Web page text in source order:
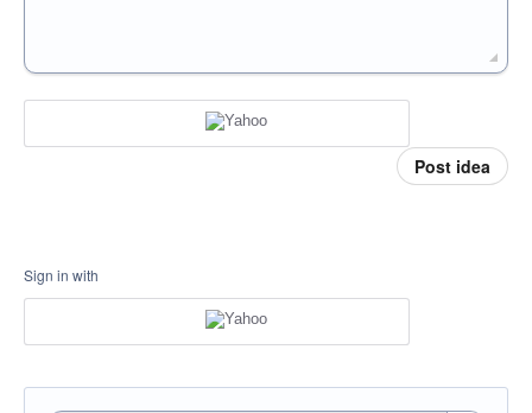
Post idea
Sign in with